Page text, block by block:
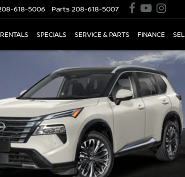
618-5006 Parts 208-618-5007
RENTALS SPECIALS SERVICE & PARTS FINANCE